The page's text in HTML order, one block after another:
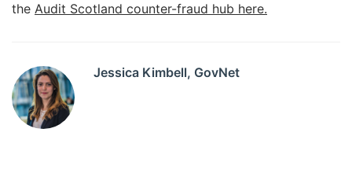
the Audit Scotland counter-fraud hub here.
Jessica Kimbell, GovNet